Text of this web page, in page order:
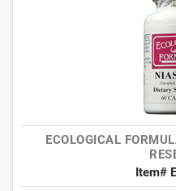
ECOLOGICAL
Item#